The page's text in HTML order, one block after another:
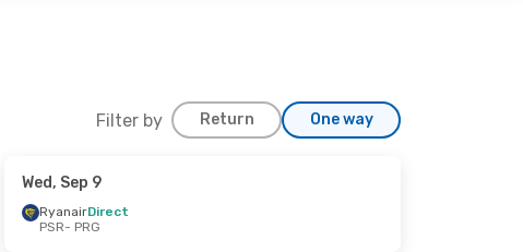
Filter by Return One way
Wed, Sep 9
RyanairDirect
PSR- PRG